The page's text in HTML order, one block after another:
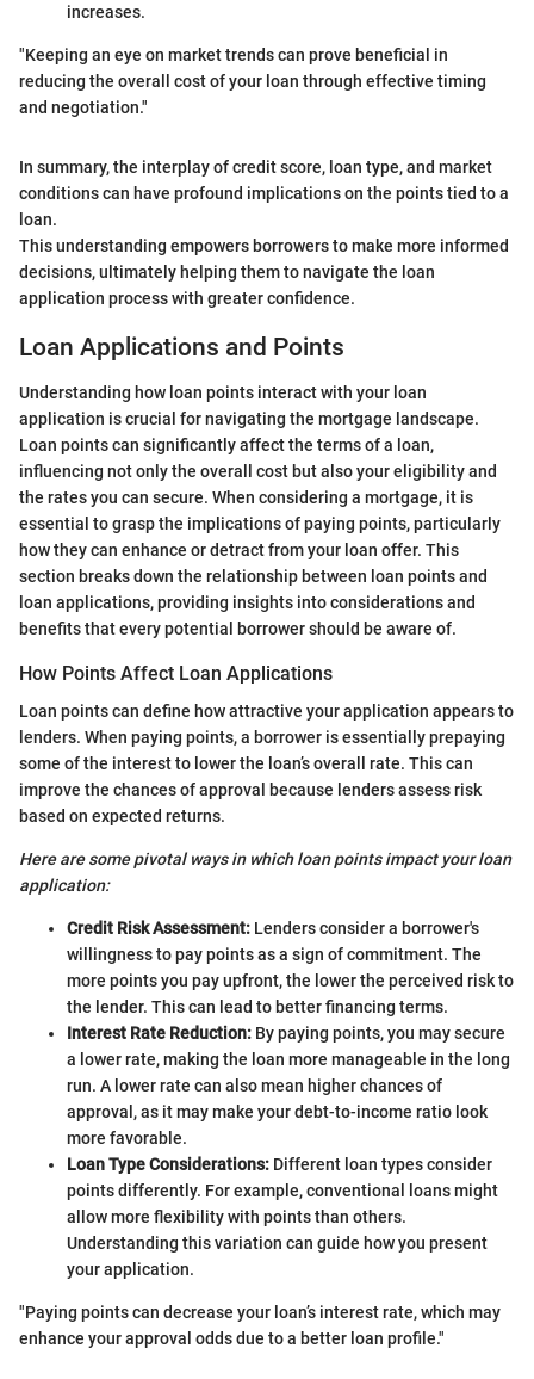
increases.
"Keeping an eye on market trends can prove beneficial in
reducing the overall cost of your loan through effective timing
and negotiation."
In summary, the interplay of credit score, loan type, and market
conditions can have profound implications on the points tied to a
loan.
This understanding empowers borrowers to make more informed
decisions, ultimately helping them to navigate the loan
application process with greater confidence.
Loan Applications and Points
Understanding how loan points interact with your loan
application is crucial for navigating the mortgage landscape.
Loan points can significantly affect the terms of a loan,
influencing not only the overall cost but also your eligibility and
the rates you can secure. When considering a mortgage, it is
essential to grasp the implications of paying points, particularly
how they can enhance or detract from your loan offer. This
section breaks down the relationship between loan points and
loan applications, providing insights into considerations and
benefits that every potential borrower should be aware of.
How Points Affect Loan Applications
Loan points can define how attractive your application appears to
lenders. When paying points, a borrower is essentially prepaying
some of the interest to lower the loan’s overall rate. This can
improve the chances of approval because lenders assess risk
based on expected returns.
Here are some pivotal ways in which loan points impact your loan
application:
Credit Risk Assessment: Lenders consider a borrower's
willingness to pay points as a sign of commitment. The
more points you pay upfront, the lower the perceived risk to
the lender. This can lead to better financing terms.
Interest Rate Reduction: By paying points, you may secure
a lower rate, making the loan more manageable in the long
run. A lower rate can also mean higher chances of
approval, as it may make your debt-to-income ratio look
more favorable.
Loan Type Considerations: Different loan types consider
points differently. For example, conventional loans might
allow more flexibility with points than others.
Understanding this variation can guide how you present
your application.
"Paying points can decrease your loan’s interest rate, which may
enhance your approval odds due to a better loan profile."